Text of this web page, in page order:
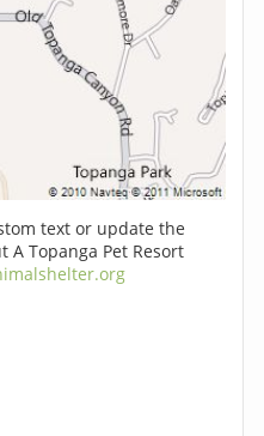
text or update the
Topanga Pet Resort